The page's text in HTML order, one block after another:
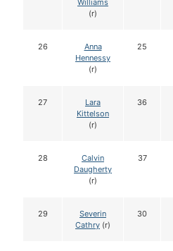
Williams
(r)
26
Anna
Hennessy
(r)
25
27
Lara
Kittelson
(r)
36
28
Calvin
Daugherty
(r)
37
29
Severin
Cathry (r)
30